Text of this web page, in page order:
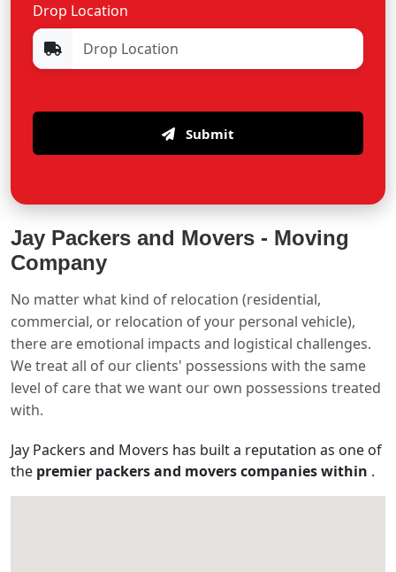
Drop Location
Submit
Jay Packers and Movers - Moving
Company
No matter what kind of relocation (residential,
commercial, or relocation of your personal vehicle),
there are emotional impacts and logistical challenges.
We treat all of our clients' possessions with the same
level of care that we want our own possessions treated
with.
Jay Packers and Movers has built a reputation as one of
the premier packers and movers companies within .